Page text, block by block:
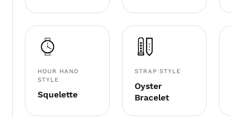
HOUR HAND
STYLE
Squelette
STRAP STYLE
Oyster
Bracelet